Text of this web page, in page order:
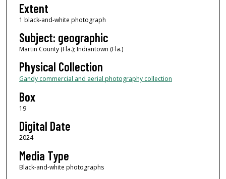
Extent
1 black-and-white photograph
Subject: geographic
Martin County (Fla.); Indiantown (Fla.)
Physical Collection
Gandy commercial and aerial photography collection
Box
19
Digital Date
2024
Media Type
Black-and-white photographs